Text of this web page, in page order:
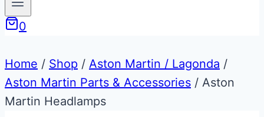
0
Home / Shop / Aston Martin / Lagonda /
Aston Martin Parts & Accessories / Aston
Martin Headlamps